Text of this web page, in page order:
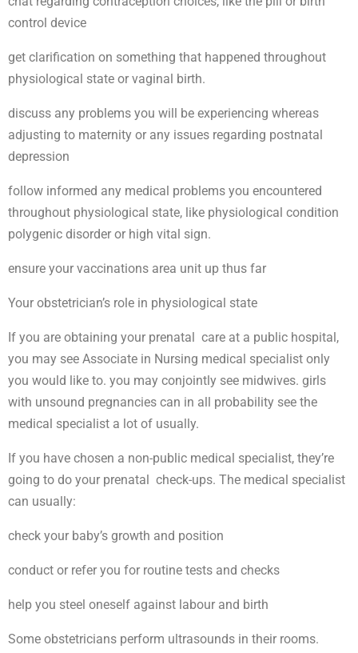
control device
get clarification on something that happened throughout
physiological state or vaginal birth.
discuss any problems you will be experiencing whereas
adjusting to maternity or any issues regarding postnatal
depression
follow informed any medical problems you encountered
throughout physiological state, like physiological condition
polygenic disorder or high vital sign.
ensure your vaccinations area unit up thus far
Your obstetrician’s role in physiological state
If you are obtaining your prenatal care at a public hospital,
you may see Associate in Nursing medical specialist only
you would like to. you may conjointly see midwives. girls
with unsound pregnancies can in all probability see the
medical specialist a lot of usually.
If you have chosen a non-public medical specialist, they’re
going to do your prenatal check-ups. The medical specialist
can usually:
check your baby’s growth and position
conduct or refer you for routine tests and checks
help you steel oneself against labour and birth
Some obstetricians perform ultrasounds in their rooms.